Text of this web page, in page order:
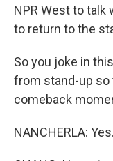
NPR West to talk
to return to the
So you joke in
from stand-up so
comeback
NANCHERLA: Yes.